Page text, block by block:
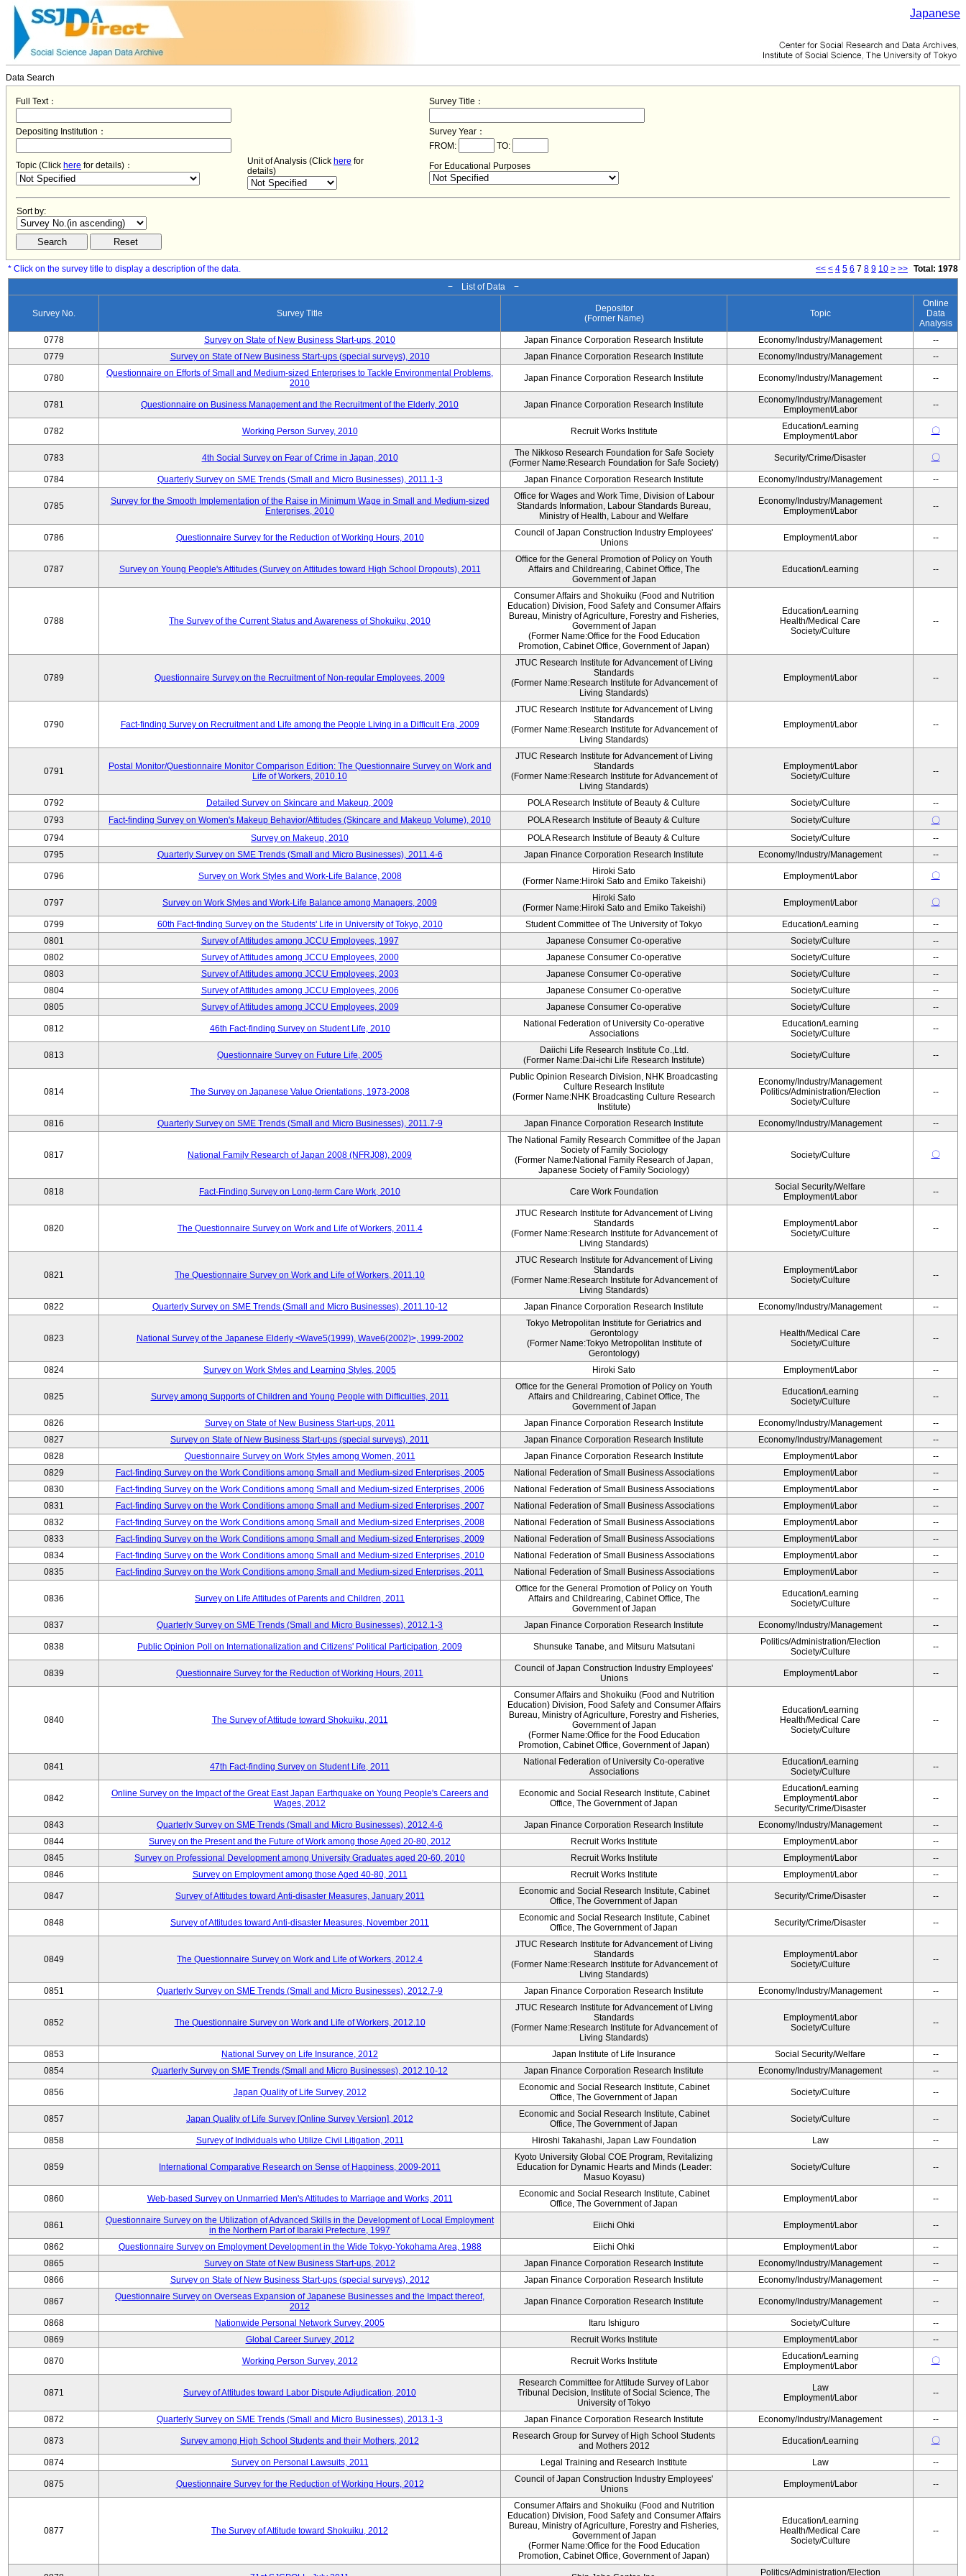
Japanese
Data Search
Full Text： Survey Title：
Depositing Institution：
Survey Year：
FROM:
TO:
Topic (Click here for details)： Unit of Analysis (Click here for
details)
For Educational Purposes
Sort by:
* Click on the survey title to display a description of the data. << < 4 5 6 7 8 9 10 > >> Total: 1978
− List of Data −
Survey No. Survey Title
Depositor
(Former Name)
Topic
Online
Data
Analysis
0778
Survey on State of New Business Start-ups, 2010 Japan Finance Corporation Research Institute Economy/Industry/Management
--
0779
Survey on State of New Business Start-ups (special surveys), 2010 Japan Finance Corporation Research Institute Economy/Industry/Management --
0780
Questionnaire on Efforts of Small and Medium-sized Enterprises to Tackle Environmental Problems,
2010
Japan Finance Corporation Research Institute Economy/Industry/Management --
0781 Questionnaire on Business Management and the Recruitment of the Elderly, 2010 Japan Finance Corporation Research Institute
Economy/Industry/Management
Employment/Labor
--
0782 Working Person Survey, 2010 Recruit Works Institute
Education/Learning
Employment/Labor
〇
0783 4th Social Survey on Fear of Crime in Japan, 2010
The Nikkoso Research Foundation for Safe Society
(Former Name:Research Foundation for Safe Society)
Security/Crime/Disaster 〇
0784 Quarterly Survey on SME Trends (Small and Micro Businesses), 2011.1-3 Japan Finance Corporation Research Institute Economy/Industry/Management --
0785
Survey for the Smooth Implementation of the Raise in Minimum Wage in Small and Medium-sized
Enterprises, 2010
Office for Wages and Work Time, Division of Labour
Standards Information, Labour Standards Bureau,
Ministry of Health, Labour and Welfare
Economy/Industry/Management
Employment/Labor
--
0786 Questionnaire Survey for the Reduction of Working Hours, 2010
Council of Japan Construction Industry Employees'
Unions
Employment/Labor --
0787 Survey on Young People's Attitudes (Survey on Attitudes toward High School Dropouts), 2011
Office for the General Promotion of Policy on Youth
Affairs and Childrearing, Cabinet Office, The
Government of Japan
Education/Learning --
0788 The Survey of the Current Status and Awareness of Shokuiku, 2010
Consumer Affairs and Shokuiku (Food and Nutrition
Education) Division, Food Safety and Consumer Affairs
Bureau, Ministry of Agriculture, Forestry and Fisheries,
Government of Japan
(Former Name:Office for the Food Education
Promotion, Cabinet Office, Government of Japan)
Education/Learning
Health/Medical Care
Society/Culture
--
0789 Questionnaire Survey on the Recruitment of Non-regular Employees, 2009
JTUC Research Institute for Advancement of Living
Standards
(Former Name:Research Institute for Advancement of
Living Standards)
Employment/Labor --
0790 Fact-finding Survey on Recruitment and Life among the People Living in a Difficult Era, 2009
JTUC Research Institute for Advancement of Living
Standards
(Former Name:Research Institute for Advancement of
Living Standards)
Employment/Labor --
0791
Postal Monitor/Questionnaire Monitor Comparison Edition: The Questionnaire Survey on Work and
Life of Workers, 2010.10
JTUC Research Institute for Advancement of Living
Standards
(Former Name:Research Institute for Advancement of
Living Standards)
Employment/Labor
Society/Culture
--
0792 Detailed Survey on Skincare and Makeup, 2009 POLA Research Institute of Beauty & Culture Society/Culture
--
0793
Fact-finding Survey on Women's Makeup Behavior/Attitudes (Skincare and Makeup Volume), 2010 POLA Research Institute of Beauty & Culture Society/Culture
〇
0794
Survey on Makeup, 2010 POLA Research Institute of Beauty & Culture Society/Culture
--
0795
Quarterly Survey on SME Trends (Small and Micro Businesses), 2011.4-6 Japan Finance Corporation Research Institute Economy/Industry/Management --
0796 Survey on Work Styles and Work-Life Balance, 2008
Hiroki Sato
(Former Name:Hiroki Sato and Emiko Takeishi)
Employment/Labor 〇
0797 Survey on Work Styles and Work-Life Balance among Managers, 2009
Hiroki Sato
(Former Name:Hiroki Sato and Emiko Takeishi)
Employment/Labor 〇
0799 60th Fact-finding Survey on the Students' Life in University of Tokyo, 2010 Student Committee of The University of Tokyo Education/Learning
--
0801
Survey of Attitudes among JCCU Employees, 1997 Japanese Consumer Co-operative Society/Culture
--
0802
Survey of Attitudes among JCCU Employees, 2000 Japanese Consumer Co-operative Society/Culture
--
0803
Survey of Attitudes among JCCU Employees, 2003 Japanese Consumer Co-operative Society/Culture
--
0804
Survey of Attitudes among JCCU Employees, 2006 Japanese Consumer Co-operative Society/Culture
--
0805
Survey of Attitudes among JCCU Employees, 2009 Japanese Consumer Co-operative Society/Culture --
0812 46th Fact-finding Survey on Student Life, 2010
National Federation of University Co-operative
Associations
Education/Learning
Society/Culture
--
0813 Questionnaire Survey on Future Life, 2005
Daiichi Life Research Institute Co.,Ltd.
(Former Name:Dai-ichi Life Research Institute)
Society/Culture --
0814 The Survey on Japanese Value Orientations, 1973-2008
Public Opinion Research Division, NHK Broadcasting
Culture Research Institute
(Former Name:NHK Broadcasting Culture Research
Institute)
Economy/Industry/Management
Politics/Administration/Election
Society/Culture
--
0816 Quarterly Survey on SME Trends (Small and Micro Businesses), 2011.7-9 Japan Finance Corporation Research Institute Economy/Industry/Management --
0817 National Family Research of Japan 2008 (NFRJ08), 2009
The National Family Research Committee of the Japan
Society of Family Sociology
(Former Name:National Family Research of Japan,
Japanese Society of Family Sociology)
Society/Culture 〇
0818 Fact-Finding Survey on Long-term Care Work, 2010 Care Work Foundation
Social Security/Welfare
Employment/Labor
--
0820 The Questionnaire Survey on Work and Life of Workers, 2011.4
JTUC Research Institute for Advancement of Living
Standards
(Former Name:Research Institute for Advancement of
Living Standards)
Employment/Labor
Society/Culture
--
0821 The Questionnaire Survey on Work and Life of Workers, 2011.10
JTUC Research Institute for Advancement of Living
Standards
(Former Name:Research Institute for Advancement of
Living Standards)
Employment/Labor
Society/Culture
--
0822 Quarterly Survey on SME Trends (Small and Micro Businesses), 2011.10-12 Japan Finance Corporation Research Institute Economy/Industry/Management --
0823 National Survey of the Japanese Elderly <Wave5(1999), Wave6(2002)>, 1999-2002
Tokyo Metropolitan Institute for Geriatrics and
Gerontology
(Former Name:Tokyo Metropolitan Institute of
Gerontology)
Health/Medical Care
Society/Culture
--
0824 Survey on Work Styles and Learning Styles, 2005 Hiroki Sato Employment/Labor --
0825 Survey among Supports of Children and Young People with Difficulties, 2011
Office for the General Promotion of Policy on Youth
Affairs and Childrearing, Cabinet Office, The
Government of Japan
Education/Learning
Society/Culture
--
0826 Survey on State of New Business Start-ups, 2011 Japan Finance Corporation Research Institute Economy/Industry/Management
--
0827
Survey on State of New Business Start-ups (special surveys), 2011 Japan Finance Corporation Research Institute Economy/Industry/Management
--
0828
Questionnaire Survey on Work Styles among Women, 2011 Japan Finance Corporation Research Institute Employment/Labor
--
0829
Fact-finding Survey on the Work Conditions among Small and Medium-sized Enterprises, 2005 National Federation of Small Business Associations Employment/Labor
--
0830
Fact-finding Survey on the Work Conditions among Small and Medium-sized Enterprises, 2006 National Federation of Small Business Associations Employment/Labor
--
0831
Fact-finding Survey on the Work Conditions among Small and Medium-sized Enterprises, 2007 National Federation of Small Business Associations Employment/Labor
--
0832
Fact-finding Survey on the Work Conditions among Small and Medium-sized Enterprises, 2008 National Federation of Small Business Associations Employment/Labor
--
0833
Fact-finding Survey on the Work Conditions among Small and Medium-sized Enterprises, 2009 National Federation of Small Business Associations Employment/Labor
--
0834
Fact-finding Survey on the Work Conditions among Small and Medium-sized Enterprises, 2010 National Federation of Small Business Associations Employment/Labor
--
0835
Fact-finding Survey on the Work Conditions among Small and Medium-sized Enterprises, 2011 National Federation of Small Business Associations Employment/Labor --
0836 Survey on Life Attitudes of Parents and Children, 2011
Office for the General Promotion of Policy on Youth
Affairs and Childrearing, Cabinet Office, The
Government of Japan
Education/Learning
Society/Culture
--
0837 Quarterly Survey on SME Trends (Small and Micro Businesses), 2012.1-3 Japan Finance Corporation Research Institute Economy/Industry/Management --
0838 Public Opinion Poll on Internationalization and Citizens' Political Participation, 2009 Shunsuke Tanabe, and Mitsuru Matsutani
Politics/Administration/Election
Society/Culture
--
0839 Questionnaire Survey for the Reduction of Working Hours, 2011
Council of Japan Construction Industry Employees'
Unions
Employment/Labor --
0840 The Survey of Attitude toward Shokuiku, 2011
Consumer Affairs and Shokuiku (Food and Nutrition
Education) Division, Food Safety and Consumer Affairs
Bureau, Ministry of Agriculture, Forestry and Fisheries,
Government of Japan
(Former Name:Office for the Food Education
Promotion, Cabinet Office, Government of Japan)
Education/Learning
Health/Medical Care
Society/Culture
--
0841 47th Fact-finding Survey on Student Life, 2011
National Federation of University Co-operative
Associations
Education/Learning
Society/Culture
--
0842
Online Survey on the Impact of the Great East Japan Earthquake on Young People's Careers and
Wages, 2012
Economic and Social Research Institute, Cabinet
Office, The Government of Japan
Education/Learning
Employment/Labor
Security/Crime/Disaster
--
0843 Quarterly Survey on SME Trends (Small and Micro Businesses), 2012.4-6 Japan Finance Corporation Research Institute Economy/Industry/Management
--
0844
Survey on the Present and the Future of Work among those Aged 20-80, 2012 Recruit Works Institute Employment/Labor
--
0845
Survey on Professional Development among University Graduates aged 20-60, 2010 Recruit Works Institute Employment/Labor
--
0846
Survey on Employment among those Aged 40-80, 2011 Recruit Works Institute Employment/Labor --
0847 Survey of Attitudes toward Anti-disaster Measures, January 2011
Economic and Social Research Institute, Cabinet
Office, The Government of Japan
Security/Crime/Disaster --
0848 Survey of Attitudes toward Anti-disaster Measures, November 2011
Economic and Social Research Institute, Cabinet
Office, The Government of Japan
Security/Crime/Disaster --
0849 The Questionnaire Survey on Work and Life of Workers, 2012.4
JTUC Research Institute for Advancement of Living
Standards
(Former Name:Research Institute for Advancement of
Living Standards)
Employment/Labor
Society/Culture
--
0851 Quarterly Survey on SME Trends (Small and Micro Businesses), 2012.7-9 Japan Finance Corporation Research Institute Economy/Industry/Management --
0852 The Questionnaire Survey on Work and Life of Workers, 2012.10
JTUC Research Institute for Advancement of Living
Standards
(Former Name:Research Institute for Advancement of
Living Standards)
Employment/Labor
Society/Culture
--
0853 National Survey on Life Insurance, 2012 Japan Institute of Life Insurance Social Security/Welfare
--
0854
Quarterly Survey on SME Trends (Small and Micro Businesses), 2012.10-12 Japan Finance Corporation Research Institute Economy/Industry/Management --
0856 Japan Quality of Life Survey, 2012
Economic and Social Research Institute, Cabinet
Office, The Government of Japan
Society/Culture --
0857 Japan Quality of Life Survey [Online Survey Version], 2012
Economic and Social Research Institute, Cabinet
Office, The Government of Japan
Society/Culture --
0858 Survey of Individuals who Utilize Civil Litigation, 2011 Hiroshi Takahashi, Japan Law Foundation Law --
0859 International Comparative Research on Sense of Happiness, 2009-2011
Kyoto University Global COE Program, Revitalizing
Education for Dynamic Hearts and Minds (Leader:
Masuo Koyasu)
Society/Culture --
0860 Web-based Survey on Unmarried Men's Attitudes to Marriage and Works, 2011
Economic and Social Research Institute, Cabinet
Office, The Government of Japan
Employment/Labor --
0861
Questionnaire Survey on the Utilization of Advanced Skills in the Development of Local Employment
in the Northern Part of Ibaraki Prefecture, 1997
Eiichi Ohki Employment/Labor --
0862 Questionnaire Survey on Employment Development in the Wide Tokyo-Yokohama Area, 1988 Eiichi Ohki Employment/Labor
--
0865
Survey on State of New Business Start-ups, 2012 Japan Finance Corporation Research Institute Economy/Industry/Management
--
0866
Survey on State of New Business Start-ups (special surveys), 2012 Japan Finance Corporation Research Institute Economy/Industry/Management --
0867
Questionnaire Survey on Overseas Expansion of Japanese Businesses and the Impact thereof,
2012
Japan Finance Corporation Research Institute Economy/Industry/Management --
0868 Nationwide Personal Network Survey, 2005 Itaru Ishiguro Society/Culture
--
0869
Global Career Survey, 2012 Recruit Works Institute Employment/Labor --
0870 Working Person Survey, 2012 Recruit Works Institute
Education/Learning
Employment/Labor
〇
0871 Survey of Attitudes toward Labor Dispute Adjudication, 2010
Research Committee for Attitude Survey of Labor
Tribunal Decision, Institute of Social Science, The
University of Tokyo
Law
Employment/Labor
--
0872 Quarterly Survey on SME Trends (Small and Micro Businesses), 2013.1-3 Japan Finance Corporation Research Institute Economy/Industry/Management --
0873 Survey among High School Students and their Mothers, 2012
Research Group for Survey of High School Students
and Mothers 2012
Education/Learning 〇
0874 Survey on Personal Lawsuits, 2011 Legal Training and Research Institute Law --
0875 Questionnaire Survey for the Reduction of Working Hours, 2012
Council of Japan Construction Industry Employees'
Unions
Employment/Labor --
0877 The Survey of Attitude toward Shokuiku, 2012
Consumer Affairs and Shokuiku (Food and Nutrition
Education) Division, Food Safety and Consumer Affairs
Bureau, Ministry of Agriculture, Forestry and Fisheries,
Government of Japan
(Former Name:Office for the Food Education
Promotion, Cabinet Office, Government of Japan)
Education/Learning
Health/Medical Care
Society/Culture
--
Politics/Administration/Election